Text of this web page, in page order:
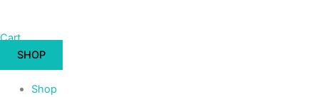
Cart
SHOP
Shop